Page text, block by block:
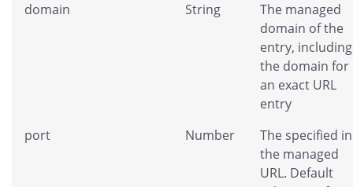
domain
String
The managed
domain of the
entry, including
the domain for
an exact URL
entry
port
Number
The specified in
the managed
URL. Default